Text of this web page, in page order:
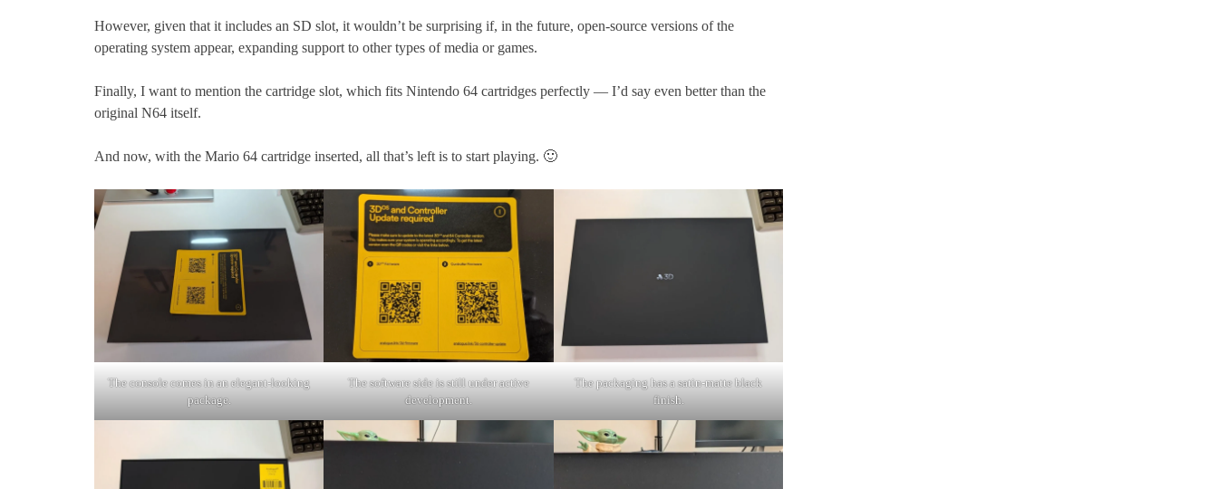
However, given that it includes an SD slot, it wouldn’t be surprising if, in the future, open-source versions of the
operating system appear, expanding support to other types of media or games.
Finally, I want to mention the cartridge slot, which fits Nintendo 64 cartridges perfectly — I’d say even better than the
original N64 itself.
And now, with the Mario 64 cartridge inserted, all that’s left is to start playing. 🙂
The console comes in an elegant-looking
package.
The software side is still under active
development.
The packaging has a satin-matte black
finish.